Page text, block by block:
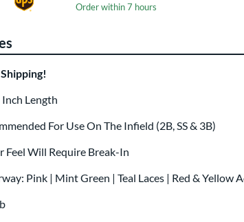
Order within7 hours
Inch Length
For Use On The Infield (2B, SS & 3B)
Feel Will Require Break-In
Pink | Mint Green | Teal Laces | Red & Yellow